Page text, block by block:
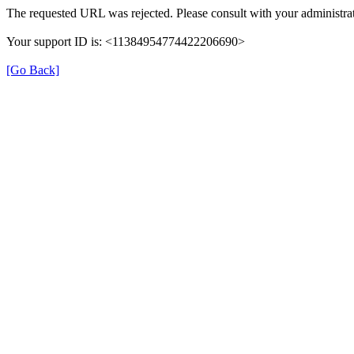
The requested URL was rejected. Please consult with your
Your support ID is: <11384954774422206690>
[Go Back]